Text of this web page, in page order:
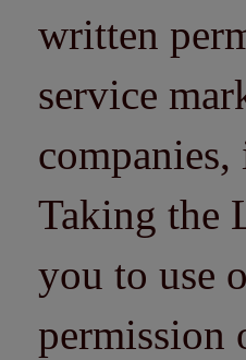
written
service
Taking the
you to use
permission